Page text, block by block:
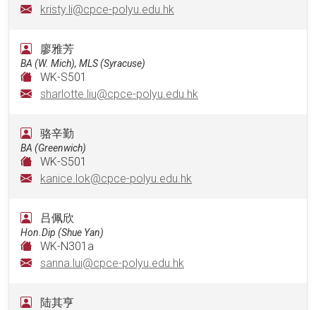
kristy.li@cpce-polyu.edu.hk
廖雅芳
BA (W. Mich), MLS (Syracuse)
WK-S501
sharlotte.liu@cpce-polyu.edu.hk
骆辛勤
BA (Greenwich)
WK-S501
kanice.lok@cpce-polyu.edu.hk
吕佩欣
Hon.Dip (Shue Yan)
WK-N301a
sanna.lui@cpce-polyu.edu.hk
陆其亨